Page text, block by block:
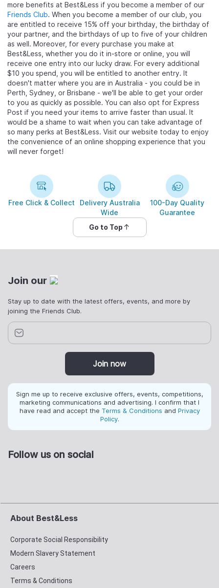
more benefits at Best&Less if you become a member of our
Friends Club. When you become a member of our club, you
are entitled to receive 15% off your birthday, the birthday of
your partner, and the birthdays of up to five of your children
as well. Moreover, for every purchase you make at
Best&Less, whether you do it in-store or online, you will
receive one entry into our lucky draw. For every additional
$10 you spend, you will be entitled to another entry. It
doesn't matter where you are in Australia - you could be in
Perth, Sydney, or Brisbane - we'll be able to get your order
to you as quickly as possible. You can also opt for Express
Post if you need your items to arrive faster than usual. It
would be a shame to wait when you can take advantage of
so many perks at Best&Less. Visit our website today to enjoy
the convenience of an online shopping experience that you
will never forget!
Free Click & Collect
Delivery Australia
Wide
100-Day Quality
Guarantee
Go to Top
Join our
Stay up to date with the latest offers, events, and more by
joining the Friends Club.
Join now
Sign me up to receive exclusive offers, events, competitions,
marketing communications and advertising. I confirm that I
have read and accept the Terms & Conditions and Privacy
Policy.
Follow us on social
About Best&Less
Corporate Social Responsibility
Modern Slavery Statement
Careers
Terms & Conditions